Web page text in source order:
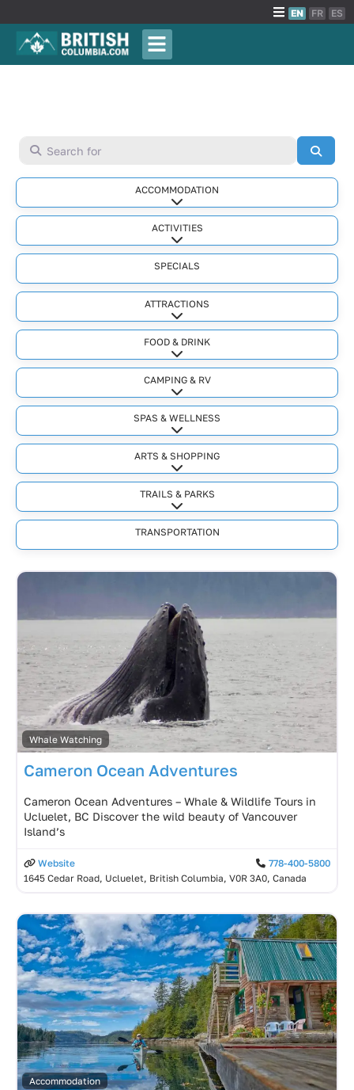
EN FR ES
Search for
ACCOMMODATION
Expand sub-categories
ACTIVITIES
Expand sub-categories
SPECIALS
ATTRACTIONS
Expand sub-categories
FOOD & DRINK
Expand sub-categories
CAMPING & RV
Expand sub-categories
SPAS & WELLNESS
Expand sub-categories
ARTS & SHOPPING
Expand sub-categories
TRAILS & PARKS
Expand sub-categories
TRANSPORTATION
Whale Watching
Cameron Ocean Adventures
Cameron Ocean Adventures – Whale & Wildlife Tours in
Ucluelet, BC Discover the wild beauty of Vancouver
Island’s
Website
778-400-5800
1645 Cedar Road, Ucluelet, British Columbia, V0R 3A0, Canada
Accommodation